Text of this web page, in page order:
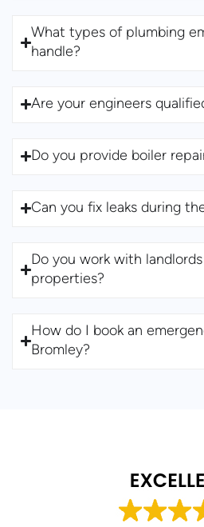
What types of plumbing
handle?
Are your engineers
Do you provide boiler
Can you fix leaks during
Do you work with
properties?
How do I book an
Bromley?